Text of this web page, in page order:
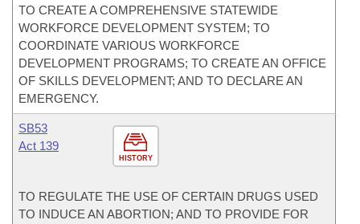
TO CREATE A COMPREHENSIVE STATEWIDE
WORKFORCE DEVELOPMENT SYSTEM; TO
COORDINATE VARIOUS WORKFORCE
DEVELOPMENT PROGRAMS; TO CREATE AN OFFICE
OF SKILLS DEVELOPMENT; AND TO DECLARE AN
EMERGENCY.
HISTORY
SB53
Act 139
TO REGULATE THE USE OF CERTAIN DRUGS USED
TO INDUCE AN ABORTION; AND TO PROVIDE FOR